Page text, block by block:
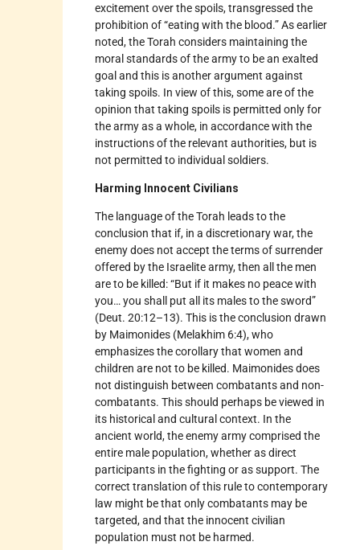
excitement over the spoils, transgressed the
prohibition of “eating with the blood.” As earlier
noted, the Torah considers maintaining the
moral standards of the army to be an exalted
goal and this is another argument against
taking spoils. In view of this, some are of the
opinion that taking spoils is permitted only for
the army as a whole, in accordance with the
instructions of the relevant authorities, but is
not permitted to individual soldiers.
Harming Innocent Civilians
The language of the Torah leads to the
conclusion that if, in a discretionary war, the
enemy does not accept the terms of surrender
offered by the Israelite army, then all the men
are to be killed: “But if it makes no peace with
you… you shall put all its males to the sword”
(Deut. 20:12–13). This is the conclusion drawn
by Maimonides (Melakhim 6:4), who
emphasizes the corollary that women and
children are not to be killed. Maimonides does
not distinguish between combatants and non-
combatants. This should perhaps be viewed in
its historical and cultural context. In the
ancient world, the enemy army comprised the
entire male population, whether as direct
participants in the fighting or as support. The
correct translation of this rule to contemporary
law might be that only combatants may be
targeted, and that the innocent civilian
population must not be harmed.